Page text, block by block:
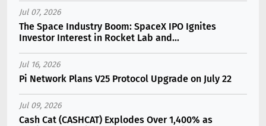
Jul 07, 2026
The Space Industry Boom: SpaceX IPO Ignites
Investor Interest in Rocket Lab and...
Jul 16, 2026
Pi Network Plans V25 Protocol Upgrade on July 22
Jul 09, 2026
Cash Cat (CASHCAT) Explodes Over 1,400% as